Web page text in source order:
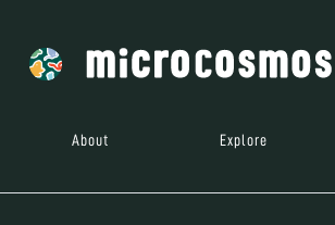
About Explore